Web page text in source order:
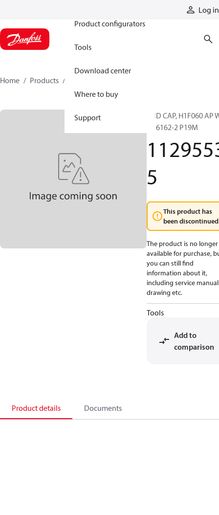
Log in
Product configurators
Tools
Download center
Where to buy
Support
Home Products
END CAP, H1F060 AP
FL 6162-2 P19M
5
This product has
been
The product is no longer
available for purchase,
you can still find
information about it,
including service
drawing etc.
Tools
Add to
comparison
Product details Documents